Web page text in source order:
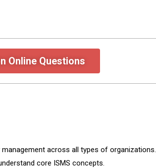
Online Questions
across all types of organizations.
core ISMS concepts.